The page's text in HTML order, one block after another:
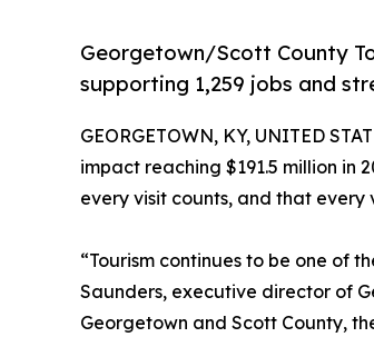
Georgetown/Scott County
supporting 1,259 jobs and
GEORGETOWN, KY, UNITED
impact reaching $191.5 million in
every visit counts, and that every
“Tourism continues to be one of
Saunders, executive director of
Georgetown and Scott County,